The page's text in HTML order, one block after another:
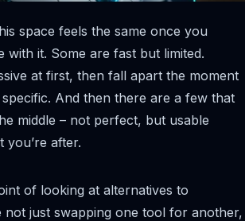
space feels the same once you
with it. Some are fast but limited.
at first, then fall apart the moment
And then there are a few that
middle – not perfect, but usable
you’re after.
of looking at alternatives to
not just swapping one tool for another,